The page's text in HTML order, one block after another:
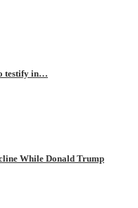
testify in…
While Donald Trump